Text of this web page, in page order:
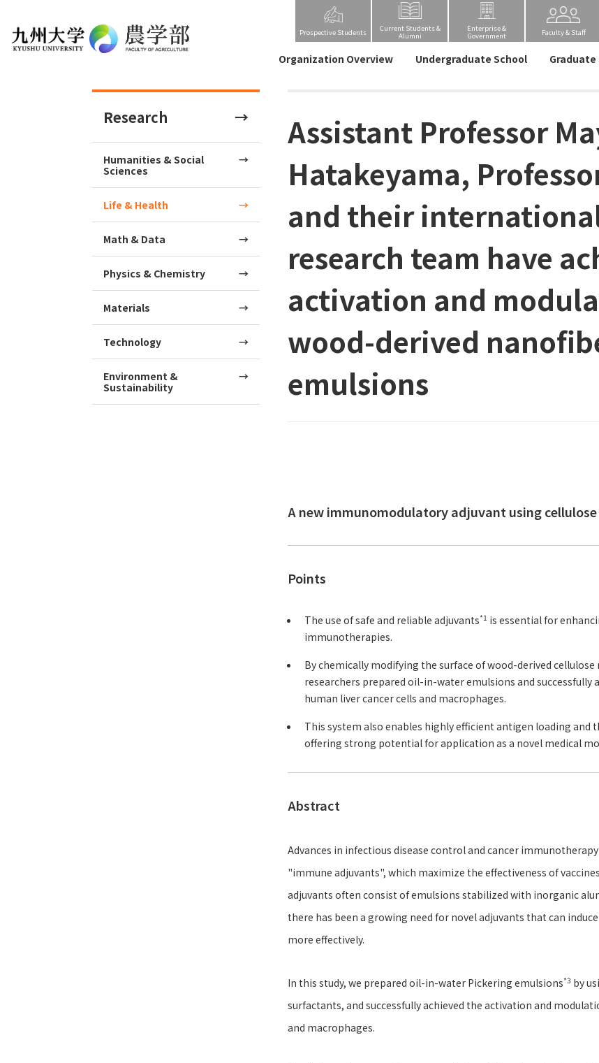
Prospective Students Current Students &
Alumni
Enterprise &
Government Faculty & Staff
Organization Overview Undergraduate School Graduate
Research
Humanities & Social
Sciences
Life & Health
Math & Data
Physics & Chemistry
Materials
Technology
Environment &
Sustainability
Assistant Professor
Hatakeyama,
and their
research team have
activation and
wood‑derived
emulsions
A new immunomodulatory adjuvant using
Points
The use of safe and reliable adjuvants*1 is essential for
immunotherapies.
By chemically modifying the surface of wood-derived
researchers prepared oil-in-water emulsions and
human liver cancer cells and macrophages.
This system also enables highly efficient antigen loading
offering strong potential for application as a novel medical
Abstract
Advances in infectious disease control and cancer
"immune adjuvants", which maximize the effectiveness of
adjuvants often consist of emulsions stabilized with inorganic
there has been a growing need for novel adjuvants that can
more effectively.
In this study, we prepared oil-in-water Pickering emulsions*3 by
surfactants, and successfully achieved the activation and
and macrophages.